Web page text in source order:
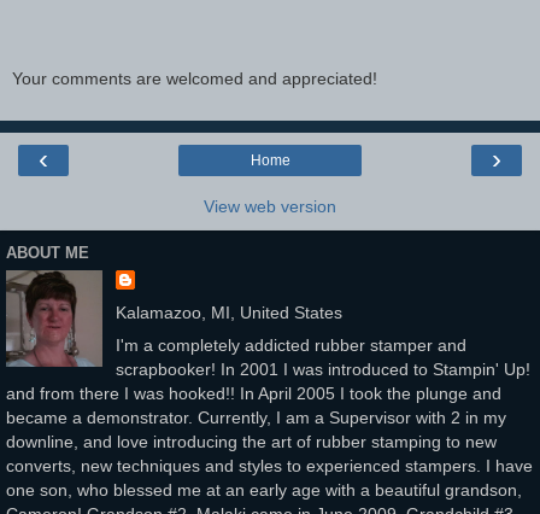
Your comments are welcomed and appreciated!
‹ ›
Home
View web version
ABOUT ME
Kalamazoo, MI, United States
I'm a completely addicted rubber stamper and
scrapbooker! In 2001 I was introduced to Stampin' Up!
and from there I was hooked!! In April 2005 I took the plunge and
became a demonstrator. Currently, I am a Supervisor with 2 in my
downline, and love introducing the art of rubber stamping to new
converts, new techniques and styles to experienced stampers. I have
one son, who blessed me at an early age with a beautiful grandson,